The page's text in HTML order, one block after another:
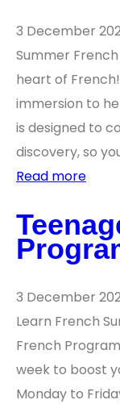
3 December
Summer
heart of
immersion to
is designed to
discovery, so
Read more
3 December
Learn French
French
week to boost
Monday to